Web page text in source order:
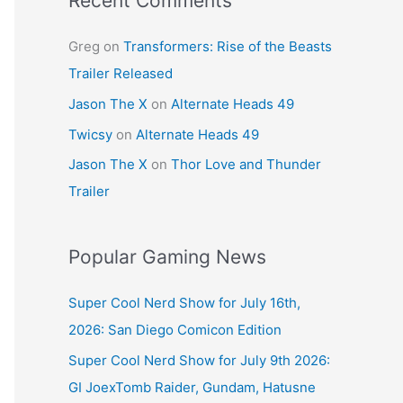
Greg on Transformers: Rise of the Beasts
Trailer Released
Jason The X on Alternate Heads 49
Twicsy on Alternate Heads 49
Jason The X on Thor Love and Thunder
Trailer
Popular Gaming News
Super Cool Nerd Show for July 16th,
2026: San Diego Comicon Edition
Super Cool Nerd Show for July 9th 2026:
GI JoexTomb Raider, Gundam, Hatusne